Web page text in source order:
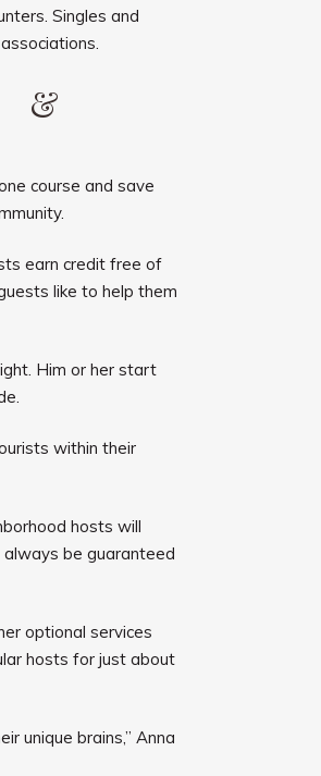
Singles and
&
course and save
earn credit free of
like to help them
Him or her start
within their
hosts will
be guaranteed
optional services
hosts for just about
unique brains,” Anna